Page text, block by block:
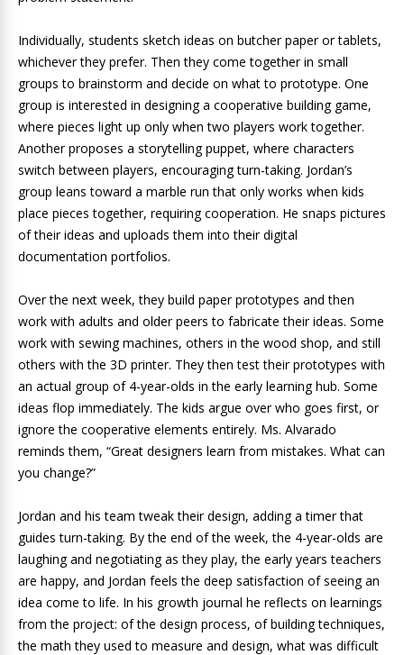
Individually, students sketch ideas on butcher paper or tablets,
whichever they prefer. Then they come together in small
groups to brainstorm and decide on what to prototype. One
group is interested in designing a cooperative building game,
where pieces light up only when two players work together.
Another proposes a storytelling puppet, where characters
switch between players, encouraging turn-taking. Jordan’s
group leans toward a marble run that only works when kids
place pieces together, requiring cooperation. He snaps pictures
of their ideas and uploads them into their digital
documentation portfolios.
Over the next week, they build paper prototypes and then
work with adults and older peers to fabricate their ideas. Some
work with sewing machines, others in the wood shop, and still
others with the 3D printer. They then test their prototypes with
an actual group of 4-year-olds in the early learning hub. Some
ideas flop immediately. The kids argue over who goes first, or
ignore the cooperative elements entirely. Ms. Alvarado
reminds them, “Great designers learn from mistakes. What can
you change?”
Jordan and his team tweak their design, adding a timer that
guides turn-taking. By the end of the week, the 4-year-olds are
laughing and negotiating as they play, the early years teachers
are happy, and Jordan feels the deep satisfaction of seeing an
idea come to life. In his growth journal he reflects on learnings
from the project: of the design process, of building techniques,
the math they used to measure and design, what was difficult